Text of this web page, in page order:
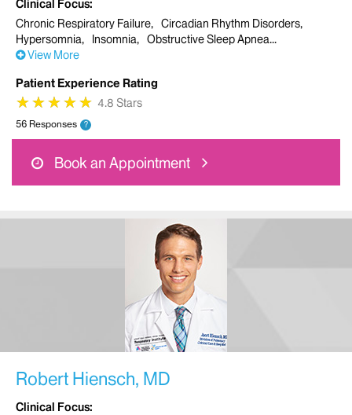
Clinical Focus
Chronic Respiratory Failure
Circadian Rhythm Disorders
Hypersomnia
Insomnia
Obstructive Sleep Apnea
View More
Patient Experience Rating
★
★★
★★
★★
★★
★ 4.8 Stars
56 Responses ?
Book an Appointment
Robert Hiensch, MD
Clinical Focus